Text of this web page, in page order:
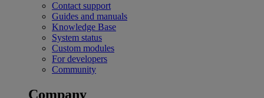
Contact support
Guides and manuals
Knowledge Base
System status
Custom modules
For developers
Community
Company